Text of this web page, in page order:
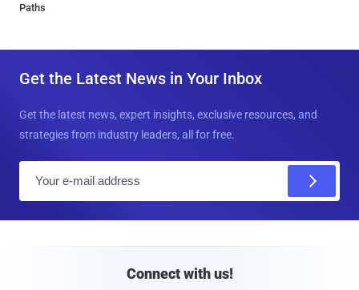
Paths
Get the Latest News in Your Inbox
Get the latest news, expert insights, exclusive resources, and
strategies from industry leaders, all for free.
Connect with us!